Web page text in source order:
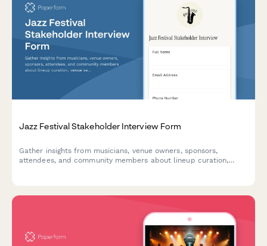
Jazz Festival Stakeholder Interview Form
Gather insights from musicians, venue owners, sponsors,
attendees, and community members about lineup curation,